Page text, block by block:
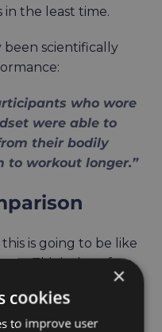
in the least time.
been scientifically
who wore
were able to
their bodily
to workout longer.”
is going to be like
This is therefore
×
cookies
to improve user